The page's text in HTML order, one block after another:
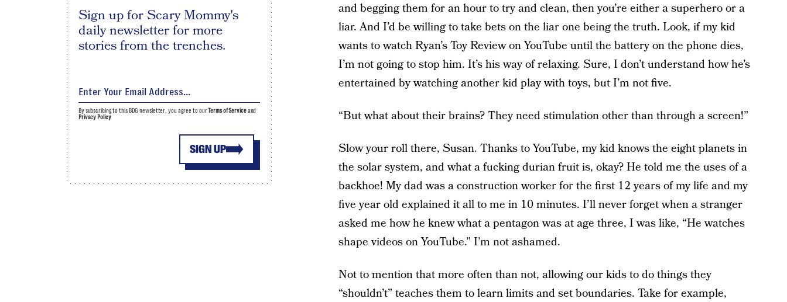
and begging them for an hour to try and clean, then you’re either a superhero or a
liar. And I’d be willing to take bets on the liar one being the truth. Look, if my kid
wants to watch Ryan’s Toy Review on YouTube until the battery on the phone dies,
I’m not going to stop him. It’s his way of relaxing. Sure, I don’t understand how he’s
entertained by watching another kid play with toys, but I’m not five.
“But what about their brains? They need stimulation other than through a screen!”
Slow your roll there, Susan. Thanks to YouTube, my kid knows the eight planets in
the solar system, and what a fucking durian fruit is, okay? He told me the uses of a
backhoe! My dad was a construction worker for the first 12 years of my life and my
five year old explained it all to me in 10 minutes. I’ll never forget when a stranger
asked me how he knew what a pentagon was at age three, I was like, “He watches
shape videos on YouTube.” I’m not ashamed.
Not to mention that more often than not, allowing our kids to do things they
“shouldn’t” teaches them to learn limits and set boundaries. Take for example,
Sign up for Scary Mommy's
daily newsletter for more
stories from the trenches.
SIGN UP
By subscribing to this BDG newsletter, you agree to ourTerms of Serviceand
Privacy Policy